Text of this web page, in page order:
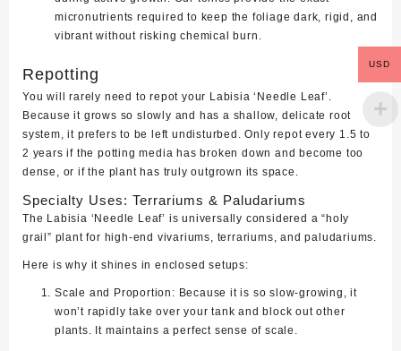
micronutrients required to keep the foliage dark, rigid, and
vibrant without risking chemical burn.
Repotting
You will rarely need to repot your Labisia ‘Needle Leaf’.
Because it grows so slowly and has a shallow, delicate root
system, it prefers to be left undisturbed. Only repot every 1.5 to
2 years if the potting media has broken down and become too
dense, or if the plant has truly outgrown its space.
Specialty Uses: Terrariums & Paludariums
The Labisia ‘Needle Leaf’ is universally considered a “holy
grail” plant for high-end vivariums, terrariums, and paludariums.
Here is why it shines in enclosed setups:
Scale and Proportion: Because it is so slow-growing, it
won’t rapidly take over your tank and block out other
plants. It maintains a perfect sense of scale.
USD